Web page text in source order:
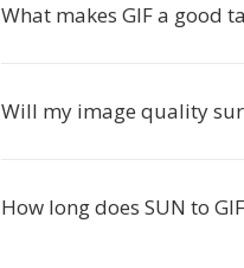
What makes GIF a good
Will my image quality
How long does SUN to